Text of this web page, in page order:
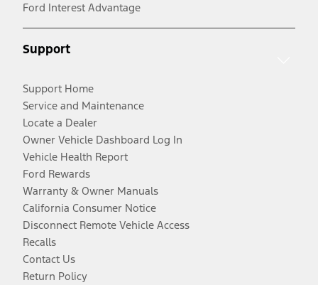
Ford Interest Advantage
Support
Support Home
Service and Maintenance
Locate a Dealer
Owner Vehicle Dashboard Log In
Vehicle Health Report
Ford Rewards
Warranty & Owner Manuals
California Consumer Notice
Disconnect Remote Vehicle Access
Recalls
Contact Us
Return Policy